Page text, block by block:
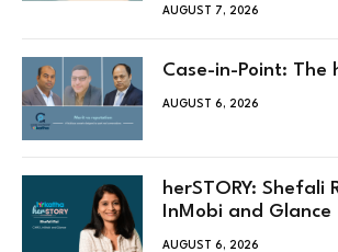
AUGUST 7, 2026
Case-in-Point: The
AUGUST 6, 2026
herSTORY: Shefali
InMobi and Glance
AUGUST 6, 2026